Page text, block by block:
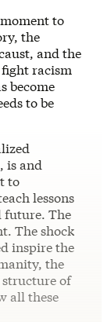
to
the
and the
racism
become
to be
is and
to
lessons
future. The
The shock
inspire the
the
of
all these